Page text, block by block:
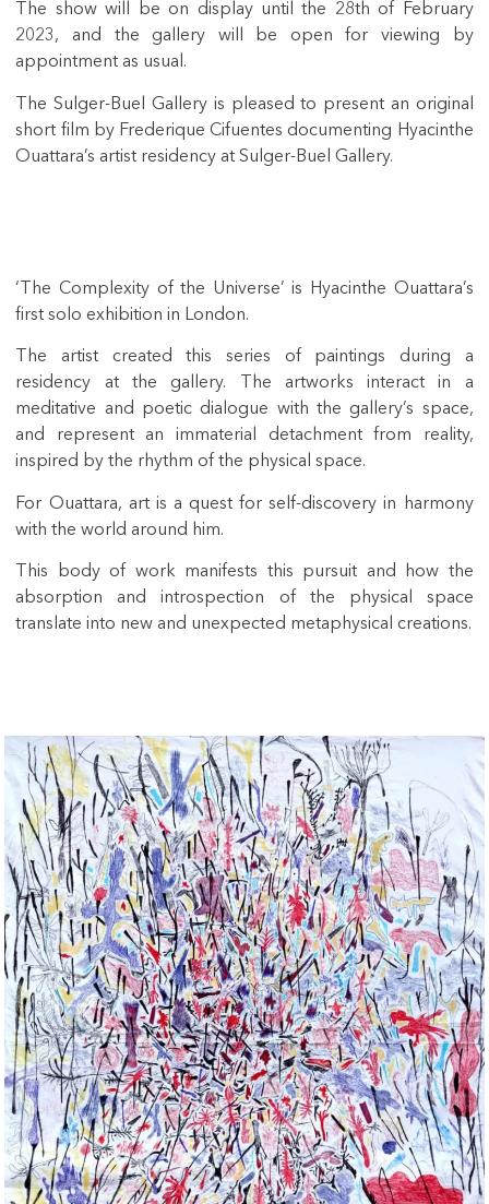
The show will be on display until the 28th of February
2023, and the gallery will be open for viewing by
appointment as usual.
The Sulger-Buel Gallery is pleased to present an original
short film by Frederique Cifuentes documenting Hyacinthe
Ouattara’s artist residency at Sulger-Buel Gallery.
‘The Complexity of the Universe’ is Hyacinthe Ouattara’s
first solo exhibition in London.
The artist created this series of paintings during a
residency at the gallery. The artworks interact in a
meditative and poetic dialogue with the gallery’s space,
and represent an immaterial detachment from reality,
inspired by the rhythm of the physical space.
For Ouattara, art is a quest for self-discovery in harmony
with the world around him.
This body of work manifests this pursuit and how the
absorption and introspection of the physical space
translate into new and unexpected metaphysical creations.